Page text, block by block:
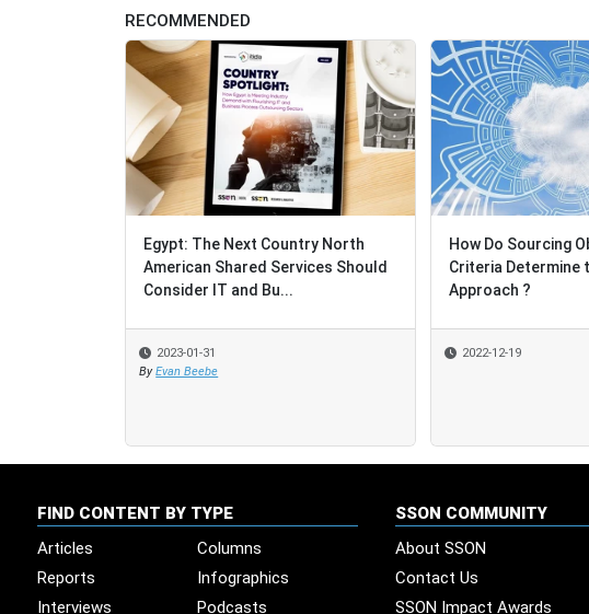
RECOMMENDED
Egypt: The Next Country North
American Shared Services Should
Consider IT and Bu...
2023-01-31
Evan Beebe
How Do Sourcing
Criteria Determine
Approach ?
2022-12-19
How Do Sourcing
Criteria Determine
Approach ?
2022-12-19
FIND CONTENT BY TYPE
Articles
Columns
Reports
Infographics
Interviews
Podcasts
SSON COMMUNITY
About SSON
Contact Us
SSON Impact Awards